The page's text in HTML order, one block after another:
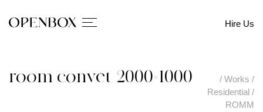
Hire Us
room convet-2000×1000 / Works /
Residential /
ROMM